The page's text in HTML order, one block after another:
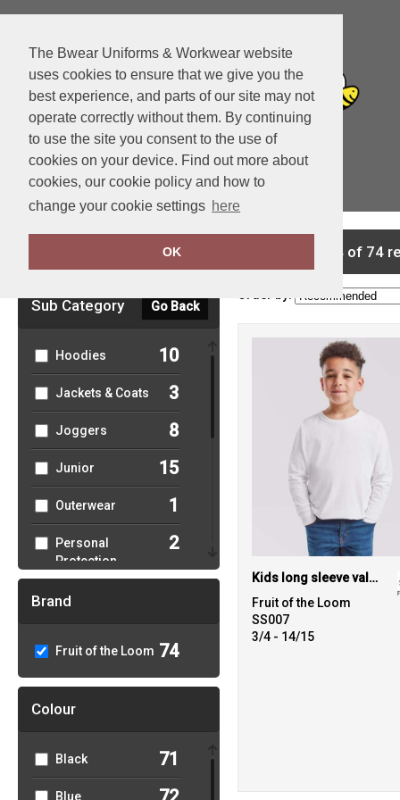
The Bwear Uniforms & Workwear website
uses cookies to ensure that we give you the
best experience, and parts of our site may not
operate correctly without them. By continuing
to use the site you consent to the use of
cookies on your device. Find out more about
cookies, our cookie policy and how to
change your cookie settings here
OK
View Cart
Sub Category Go Back
Hoodies 10
Jackets & Coats 3
Joggers 8
Junior 15
Outerwear 1
Personal
Protection
2
Polos & Casual
23
T-Shirts & Vests
Shorts
1
Brand
Fruit of the Loom 74
Colour
Black 71
Blue
showing 1-24 of 74
Order by:
Kids long sleeve valueweight T
Fruit of the Loom
SS007
3/4 - 14/15